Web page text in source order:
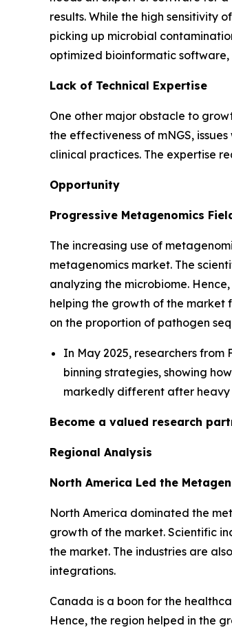
results. While the high sensitivity
picking up microbial
optimized bioinformatic
Lack of Technical Expertise
One other major obstacle to
the effectiveness of mNGS,
clinical practices. The expertise
Opportunity
Progressive Metagenomics
The increasing use of
metagenomics market. The
analyzing the microbiome.
helping the growth of the market
on the proportion of pathogen
In May 2025, researchers
binning strategies, showing
markedly different after
Become a valued research
Regional Analysis
North America Led the
North America dominated the
growth of the market. Scientific
the market. The industries are
integrations.
Canada is a boon for the
Hence, the region helped in the